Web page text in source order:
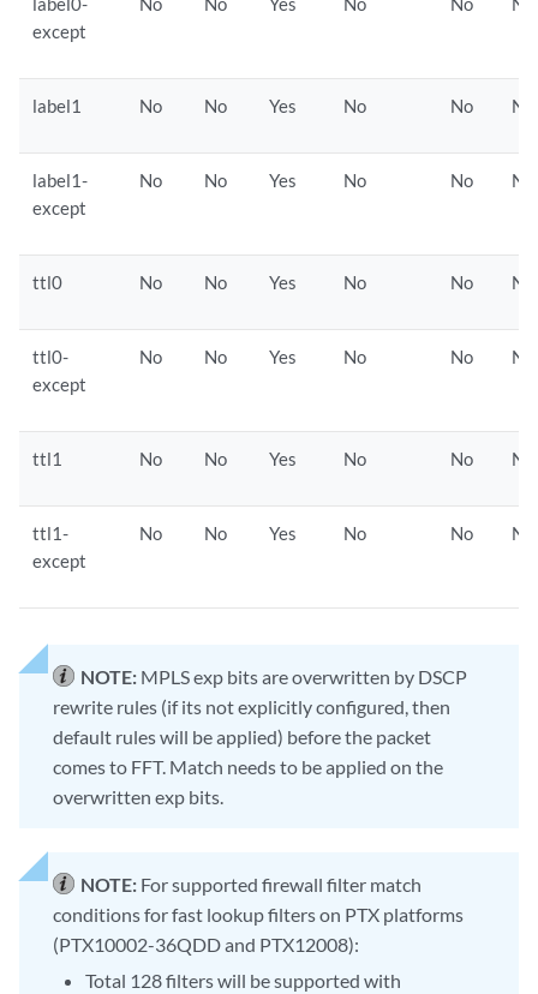
except
label1 No No Yes No No No
label1-
except
No No Yes No No No
ttl0 No No Yes No No No
ttl0-
except
No No Yes No No No
ttl1 No No Yes No No No
ttl1-
except
No No Yes No No No
NOTE: MPLS exp bits are overwritten by DSCP
rewrite rules (if its not explicitly configured, then
default rules will be applied) before the packet
comes to FFT. Match needs to be applied on the
overwritten exp bits.
NOTE: For supported firewall filter match
conditions for fast lookup filters on PTX platforms
(PTX10002-36QDD and PTX12008):
Total 128 filters will be supported with